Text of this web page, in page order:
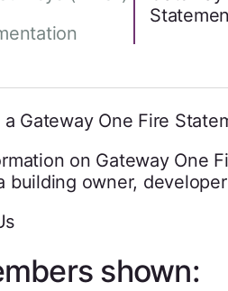
a Gateway One Fire
on Gateway One
building owner,
shown: